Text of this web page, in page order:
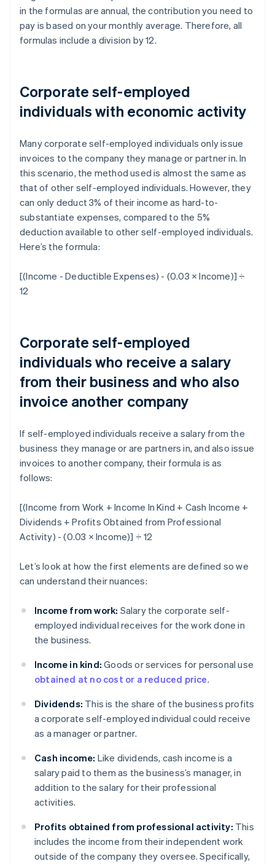
in the formulas are annual, the contribution you need to
pay is based on your monthly average. Therefore, all
formulas include a division by 12.
Corporate self-employed
individuals with economic activity
Many corporate self-employed individuals only issue
invoices to the company they manage or partner in. In
this scenario, the method used is almost the same as
that of other self-employed individuals. However, they
can only deduct 3% of their income as hard-to-
substantiate expenses, compared to the 5%
deduction available to other self-employed individuals.
Here’s the formula:
[(Income - Deductible Expenses) - (0.03 × Income)] ÷
12
Corporate self-employed
individuals who receive a salary
from their business and who also
invoice another company
If self-employed individuals receive a salary from the
business they manage or are partners in, and also issue
invoices to another company, their formula is as
follows:
[(Income from Work + Income In Kind + Cash Income +
Dividends + Profits Obtained from Professional
Activity) - (0.03 × Income)] ÷ 12
Let’s look at how the first elements are defined so we
can understand their nuances:
Income from work: Salary the corporate self-
employed individual receives for the work done in
the business.
Income in kind: Goods or services for personal use
obtained at no cost or a reduced price.
Dividends: This is the share of the business profits
a corporate self-employed individual could receive
as a manager or partner.
Cash income: Like dividends, cash income is a
salary paid to them as the business’s manager, in
addition to the salary for their professional
activities.
Profits obtained from professional activity: This
includes the income from their independent work
outside of the company they oversee. Specifically,